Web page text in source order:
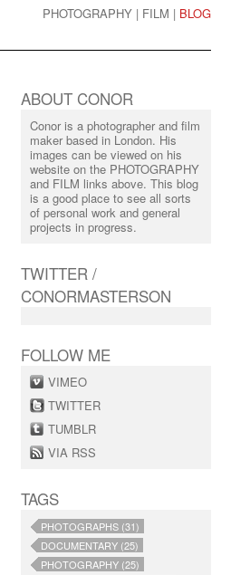
PHOTOGRAPHY | FILM | BLOG
ABOUT CONOR
Conor is a photographer and film
maker based in London. His
images can be viewed on his
website on the PHOTOGRAPHY
and FILM links above. This blog
is a good place to see all sorts
of personal work and general
projects in progress.
TWITTER /
CONORMASTERSON
FOLLOW ME
VIMEO
TWITTER
TUMBLR
VIA RSS
TAGS
PHOTOGRAPHS (31)
DOCUMENTARY (25)
PHOTOGRAPHY (25)